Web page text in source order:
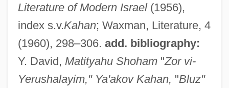
Literature of Modern Israel(1956),
index s.v.Kahan; Waxman, Literature, 4
(1960), 298–306. add. bibliography:
Y. David, Matityahu Shoham"Zor vi-
Yerushalayim," Ya'akov Kahan, "Bluz"
Cahaba Shiner
CAH
Caguas
CAGS
CAGR